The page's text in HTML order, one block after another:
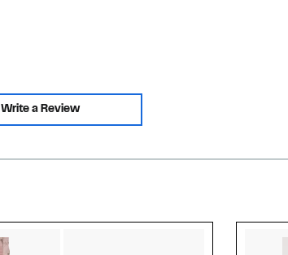
Write a Review